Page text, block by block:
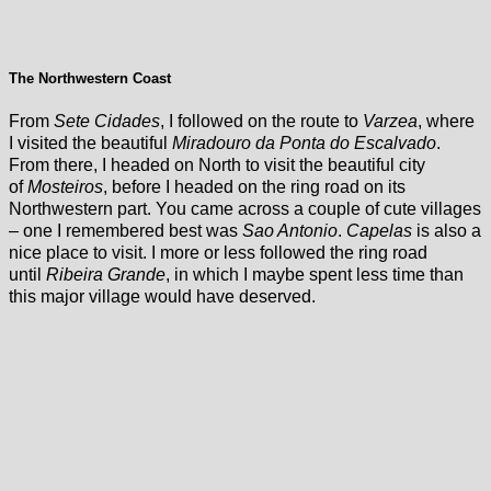
The Northwestern Coast
From Sete Cidades, I followed on the route to Varzea, where
I visited the beautiful Miradouro da Ponta do Escalvado.
From there, I headed on North to visit the beautiful city
ofMosteiros, before I headed on the ring road on its
Northwestern part. You came across a couple of cute villages
– one I remembered best was Sao Antonio. Capelas is also a
nice place to visit. I more or less followed the ring road
until Ribeira Grande, in which I maybe spent less time than
this major village would have deserved.